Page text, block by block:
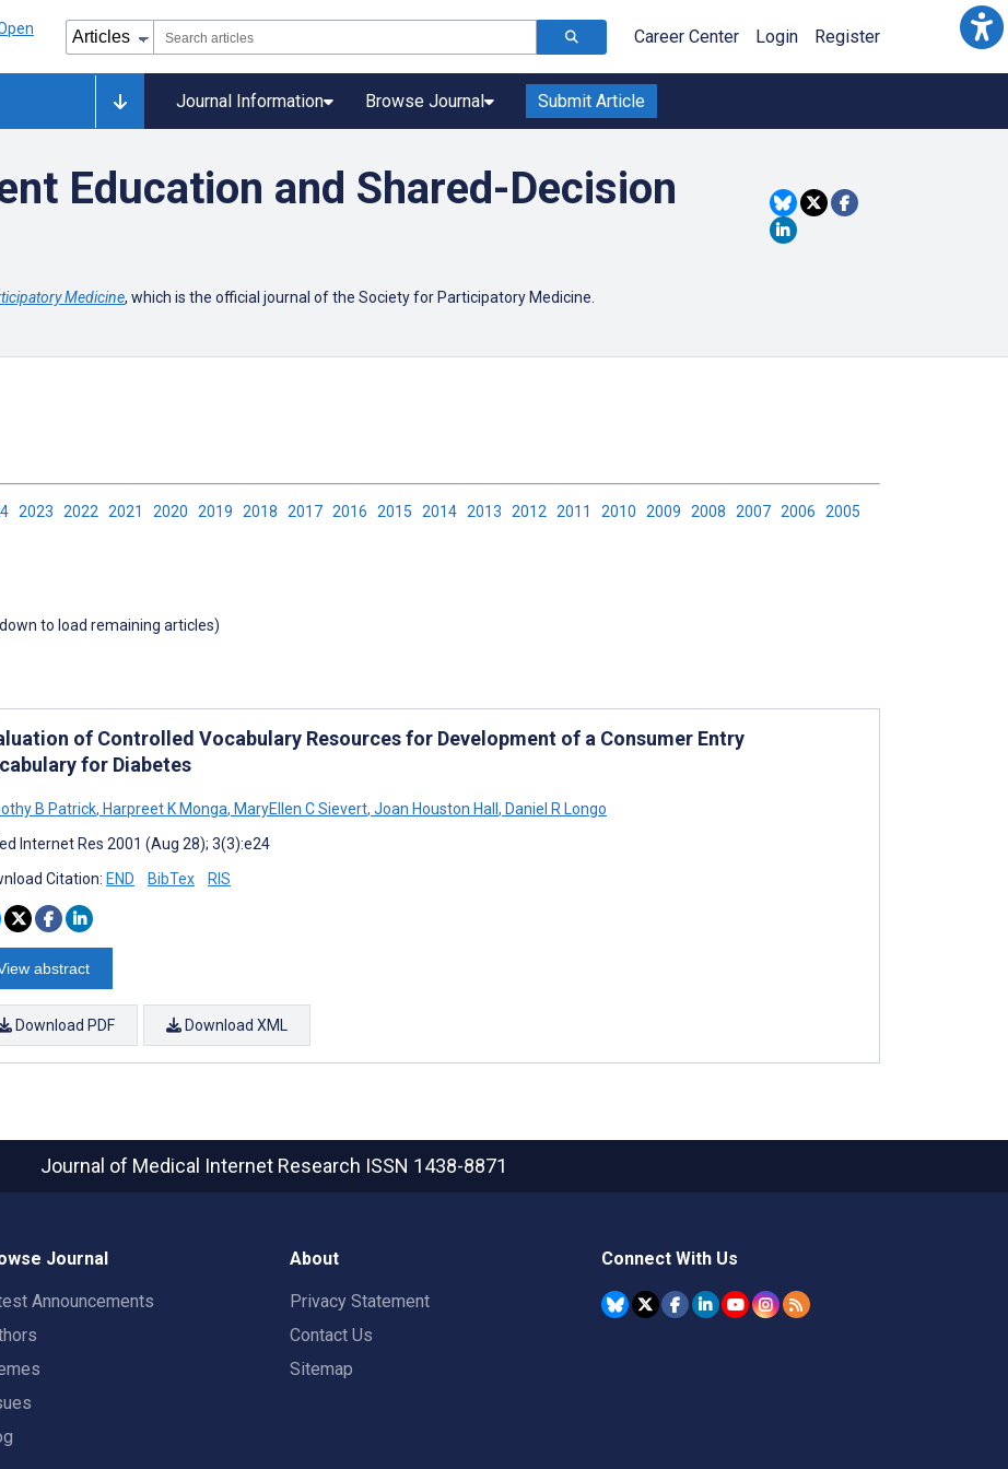
Career Center Login Register
Journal Information Browse Journal Submit Article
Education and Shared-Decision
Medicine, which is the official journal of the Society for Participatory Medicine.
2023 2022 2021 2020 2019 2018 2017 2016 2015 2014 2013 2012 2011 2010 2009 2008 2007 2006 2005
to load remaining articles)
of Controlled Vocabulary Resources for Development of a Consumer Entry
for Diabetes
B Patrick, Harpreet K Monga, MaryEllen C Sievert, Joan Houston Hall, Daniel R Longo
Internet Res 2001 (Aug 28); 3(3):e24
Citation: END BibTex RIS
abstract
Download PDF Download XML
Journal of Medical Internet Research ISSN 1438-8871
Journal
Announcements
About
Privacy Statement
Contact Us
Sitemap
Connect With Us